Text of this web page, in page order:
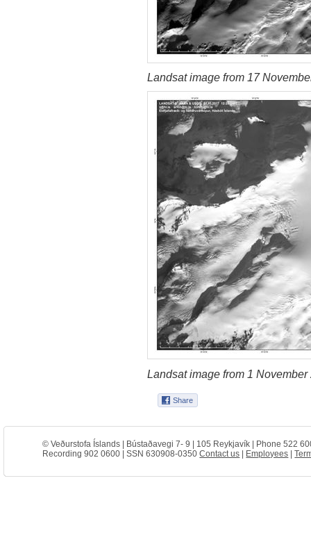
Landsat image from 17
Landsat image from 1 November
© Veðurstofa Íslands | Bústaðavegi 7- 9 | 105 Reykjavík | Phone 522
Recording 902 0600 | SSN 630908-0350Contact us | Employees |